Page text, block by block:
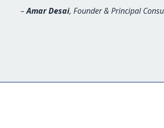
–Amar Desai, Founder & Principal